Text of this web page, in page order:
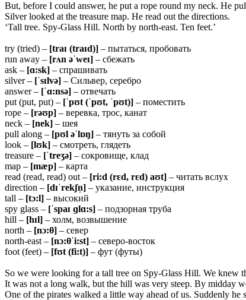
But, before I could answer, he put a rope round my neck. He
Silver looked at the treasure map. He read out the directions.
‘Tall tree. Spy-Glass Hill. North by north-east. Ten feet.’
try (tried) – [traɪ (traɪd)] – пытаться, пробовать
run away – [rʌn əˈweɪ] – сбежать
ask – [ɑ:sk] – спрашивать
silver – [ˈsɪlvə] – Сильвер, серебро
answer – [ˈɑ:nsə] – отвечать
put (put, put) – [ˈpʊt (ˈpʊt, ˈpʊt)] – поместить
rope – [rəʊp] – веревка, трос, канат
neck – [nek] – шея
pull along – [pʊl əˈlɒŋ] – тянуть за собой
look – [lʊk] – смотреть, глядеть
treasure – [ˈtreʒə] – сокровище, клад
map – [mæp] – карта
read (read, read) out – [ri:d (rɛd, rɛd) aʊt] – читать вслух
direction – [dɪˈrekʃn̩] – указание, инструкция
tall – [tɔ:l] – высокий
spy glass – [ˈspaɪ ɡlɑ:s] – подзорная труба
hill – [hɪl] – холм, возвышение
north – [nɔ:θ] – север
north-east – [nɔ:θˈi:st] – северо-восток
foot (feet) – [fʊt (fi:t)] – фут (футы)
So we were looking for a tall tree on Spy-Glass Hill. We knew
It was not a long walk, but the hill was very steep. By midday
One of the pirates walked a little way ahead of us. Suddenly he